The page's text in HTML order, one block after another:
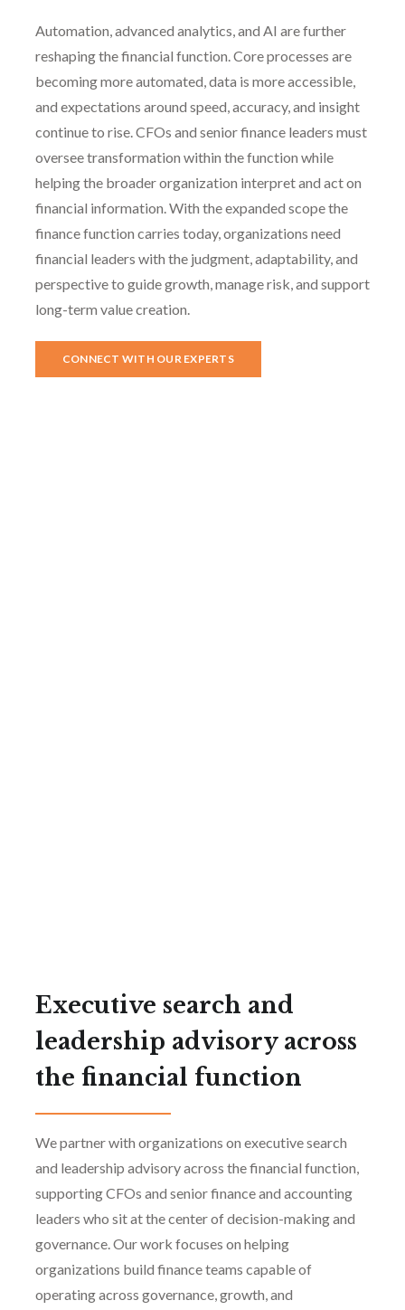
Automation, advanced analytics, and AI are further
reshaping the financial function. Core processes are
becoming more automated, data is more accessible,
and expectations around speed, accuracy, and insight
continue to rise. CFOs and senior finance leaders must
oversee transformation within the function while
helping the broader organization interpret and act on
financial information. With the expanded scope the
finance function carries today, organizations need
financial leaders with the judgment, adaptability, and
perspective to guide growth, manage risk, and support
long-term value creation.
CONNECT WITH OUR EXPERTS
Executive search and
leadership advisory across
the financial function
We partner with organizations on executive search
and leadership advisory across the financial function,
supporting CFOs and senior finance and accounting
leaders who sit at the center of decision-making and
governance. Our work focuses on helping
organizations build finance teams capable of
operating across governance, growth, and